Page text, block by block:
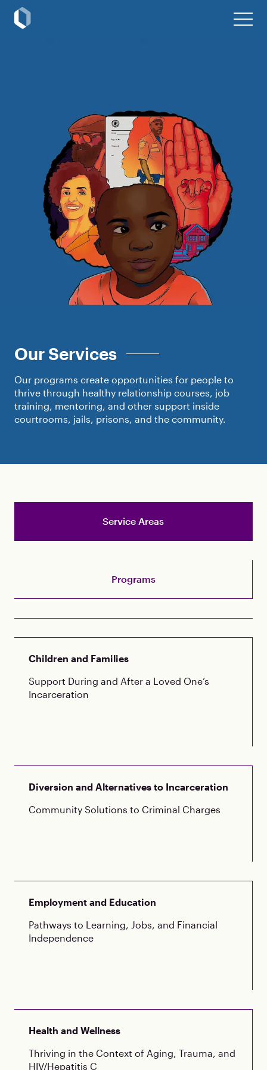
Our Services
Our programs create opportunities for people to
thrive through healthy relationship courses, job
training, mentoring, and other support inside
courtrooms, jails, prisons, and the community.
Service Areas
Programs
Children and Families
Support During and After a Loved One’s
Incarceration
Diversion and Alternatives to Incarceration
Community Solutions to Criminal Charges
Employment and Education
Pathways to Learning, Jobs, and Financial
Independence
Health and Wellness
Thriving in the Context of Aging, Trauma, and
HIV/Hepatitis C